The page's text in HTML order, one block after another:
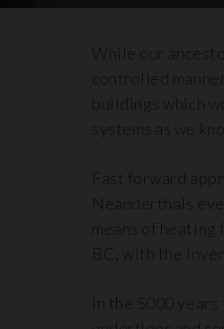
While our
controlled
buildings which
systems as we
Fast forward
Neanderthals
means of
BC, with the
In the 5000 years